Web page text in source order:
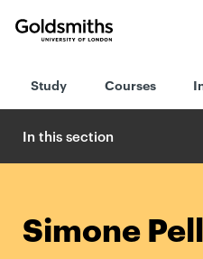
London
Study Courses
In this section
Simone